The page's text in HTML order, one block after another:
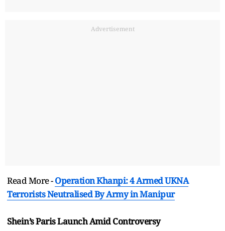
Advertisement
Read More -Operation Khanpi: 4 Armed UKNA
Terrorists Neutralised By Army in Manipur
Shein’s Paris Launch Amid Controversy